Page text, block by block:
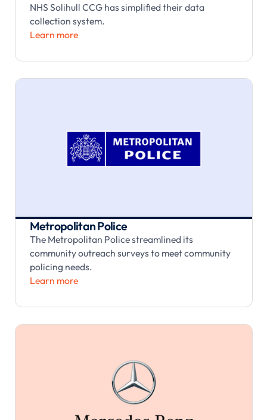
NHS Solihull CCG has simplified their data
collection system.
Learn more
Metropolitan Police
The Metropolitan Police streamlined its
community outreach surveys to meet community
policing needs.
Learn more